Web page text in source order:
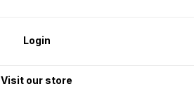
Login
Visit our store